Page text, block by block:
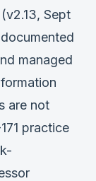
Sept
managed
are not
practice